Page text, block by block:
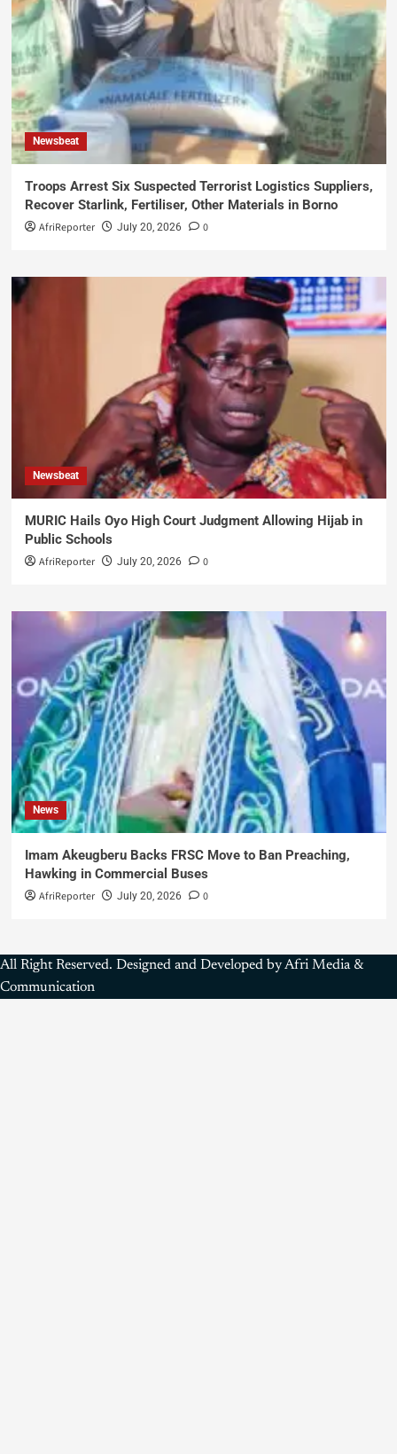
Newsbeat
Troops Arrest Six Suspected Terrorist Logistics Suppliers,
Recover Starlink, Fertiliser, Other Materials in Borno
AfriReporter July 20, 2026 0
Newsbeat
MURIC Hails Oyo High Court Judgment Allowing Hijab in
Public Schools
AfriReporter July 20, 2026 0
News
Imam Akeugberu Backs FRSC Move to Ban Preaching,
Hawking in Commercial Buses
AfriReporter July 20, 2026 0
All Right Reserved. Designed and Developed by Afri Media &
Communication